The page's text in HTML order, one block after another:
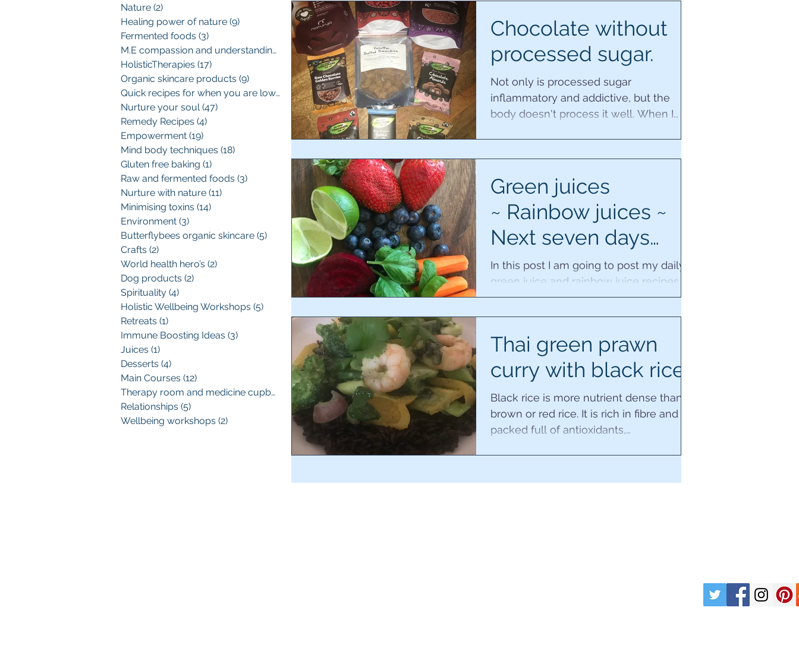
Nature (2)
Healing power of nature (9)
Fermented foods (3)
M.E compassion and understanding
(13)13 posts
HolisticTherapies (17)
Organic skincare products (9)
Quick recipes for when you are low(13)13 posts
Nurture your soul(47)
Remedy Recipes (4)
Empowerment (19)
Mind body techniques (18)
Gluten free baking (1)
Raw and fermented foods (3)
Nurture with nature (11)
Minimising toxins (14)
Environment (3)
Butterflybees organic skincare (5) 5 posts
Crafts (2)
World health hero’s (2)
Dog products (2)
Spirituality (4)
Holistic Wellbeing Workshops (5)
Retreats (1)
Immune Boosting Ideas (3)
Juices (1)
Desserts (4)
Main Courses (12)
Therapy room and medicine cupboard
(1)1 post
Relationships (5)
Wellbeing workshops (2)
Chocolate without
processed sugar.
Not only is processed sugar
inflammatory and addictive, but the
body doesn't process it well. When I
Green juices
~ Rainbow juices ~
Next seven days
of recipes.
In this post I am going to post my daily
green juice and rainbow juice recipes
for the next seven days, whilst I'm also
Thai green prawn
curry with black rice
Black rice is more nutrient dense than
brown or red rice. It is rich in fibre and
packed full of antioxidants,